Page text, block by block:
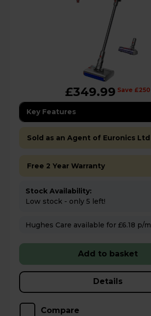
£349.99 Save £250
Key Features
Sold as an Agent of Euronics Ltd
Free 2 Year Warranty
Stock Availability:
Low stock - only 5 left!
Hughes Care available for £6.18 p/m
Add to basket
Details
Compare